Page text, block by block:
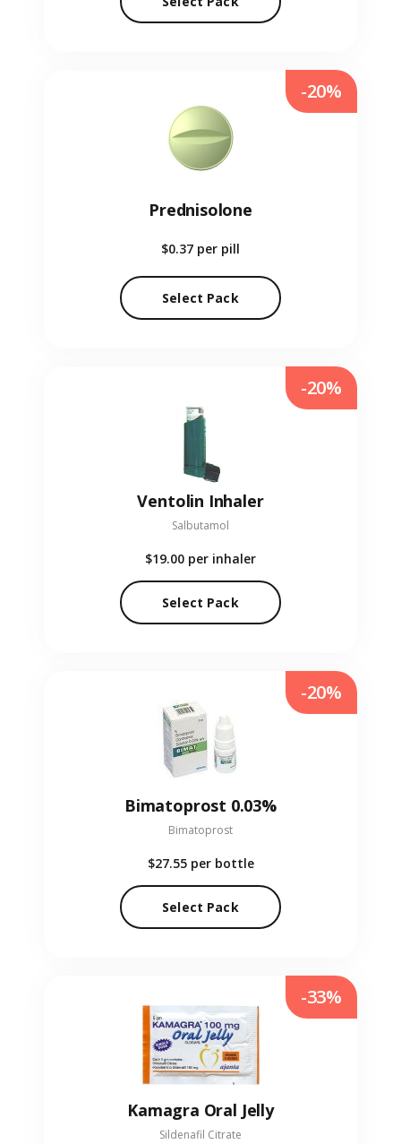
Prednisolone
$0.37 per pill
Select Pack
-20%
Ventolin Inhaler
Salbutamol
$19.00 per inhaler
Select Pack
-20%
Bimatoprost 0.03%
Bimatoprost
$27.55 per bottle
Select Pack
-20%
Kamagra Oral Jelly
Sildenafil Citrate
-33%